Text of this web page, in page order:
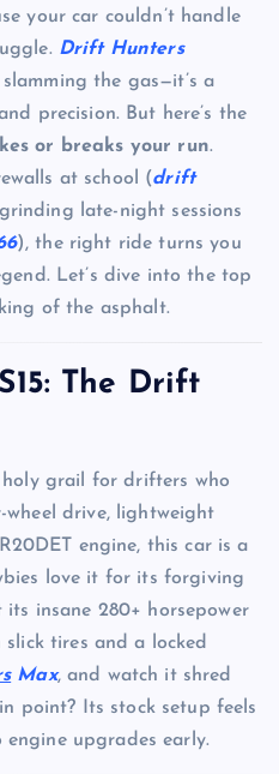
your car couldn’t handle
Drift Hunters
the gas—it’s a
precision. But here’s the
or breaks your run.
at school (drift
late-night sessions
), the right ride turns you
Let’s dive into the top
of the asphalt.
The Drift
holy grail for drifters who
wheel drive, lightweight
engine, this car is a
love it for its forgiving
insane 280+ horsepower
tires and a locked
Max, and watch it shred
point? Its stock setup feels
upgrades early.